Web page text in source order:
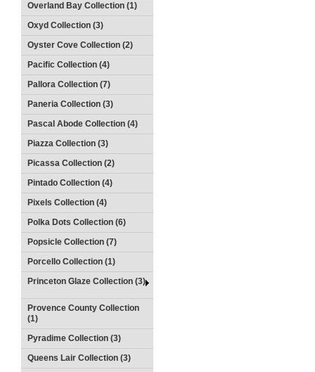
Overland Bay Collection (1)
Oxyd Collection (3)
Oyster Cove Collection (2)
Pacific Collection (4)
Pallora Collection (7)
Paneria Collection (3)
Pascal Abode Collection (4)
Piazza Collection (3)
Picassa Collection (2)
Pintado Collection (4)
Pixels Collection (4)
Polka Dots Collection (6)
Popsicle Collection (7)
Porcello Collection (1)
Princeton Glaze Collection (3)
Provence County Collection
(1)
Pyradime Collection (3)
Queens Lair Collection (3)